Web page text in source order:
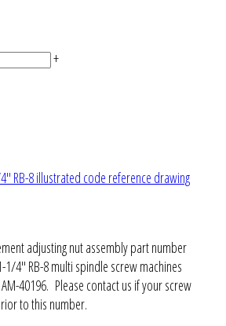
+
RB-8 illustrated code reference drawing
adjusting nut assembly part number
1/4" RB-8 multi spindle screw machines
40196. Please contact us if your screw
to this number.